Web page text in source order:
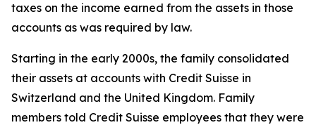
taxes on the income earned from the assets in those
accounts as was required by law.
Starting in the early 2000s, the family consolidated
their assets at accounts with Credit Suisse in
Switzerland and the United Kingdom. Family
members told Credit Suisse employees that they were